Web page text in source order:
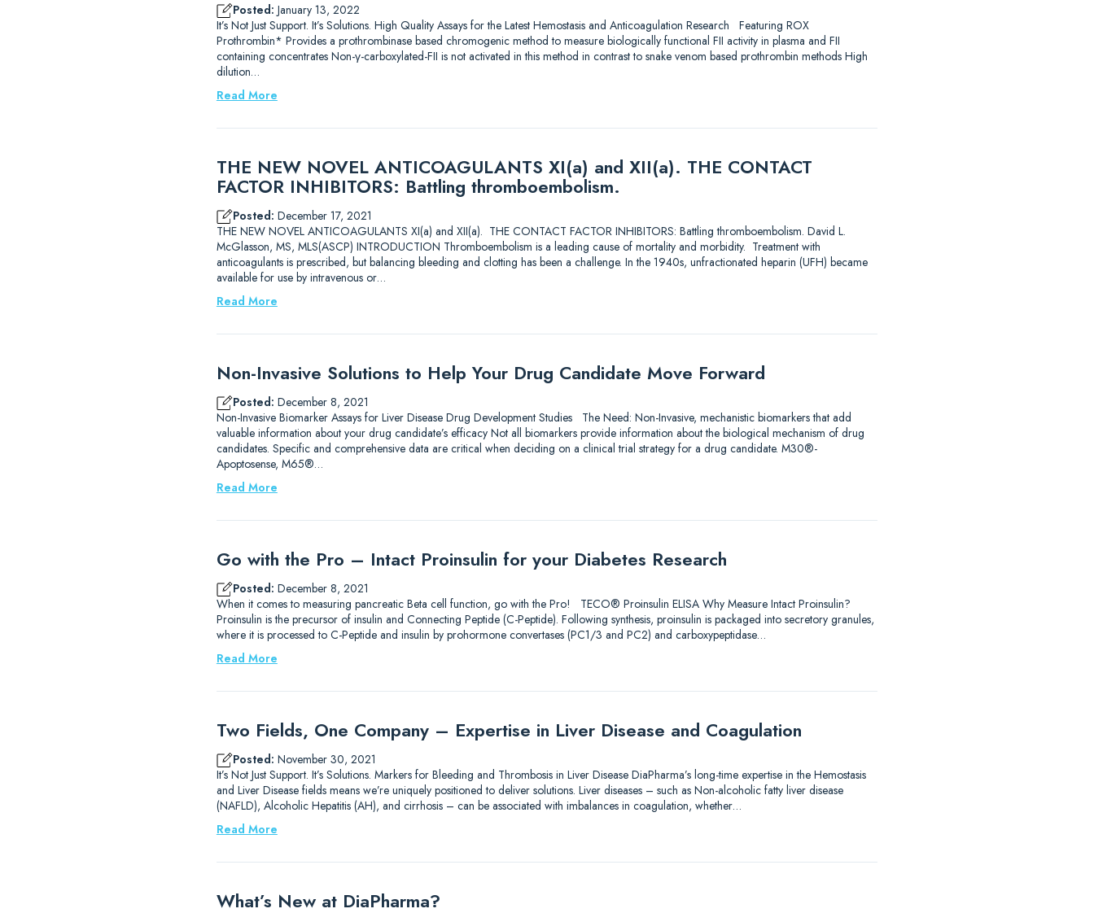
Posted: January 13, 2022
It’s Not Just Support. It’s Solutions. High Quality Assays for the Latest Hemostasis and Anticoagulation Research Featuring ROX
Prothrombin* Provides a prothrombinase based chromogenic method to measure biologically functional FII activity in plasma and FII
containing concentrates Non-γ-carboxylated-FII is not activated in this method in contrast to snake venom based prothrombin methods High
dilution…
Read More
THE NEW NOVEL ANTICOAGULANTS XI(a) and XII(a). THE CONTACT
FACTOR INHIBITORS: Battling thromboembolism.
Posted: December 17, 2021
THE NEW NOVEL ANTICOAGULANTS XI(a) and XII(a). THE CONTACT FACTOR INHIBITORS: Battling thromboembolism. David L.
McGlasson, MS, MLS(ASCP) INTRODUCTION Thromboembolism is a leading cause of mortality and morbidity. Treatment with
anticoagulants is prescribed, but balancing bleeding and clotting has been a challenge. In the 1940s, unfractionated heparin (UFH) became
available for use by intravenous or…
Read More
Non-Invasive Solutions to Help Your Drug Candidate Move Forward
Posted: December 8, 2021
Non-Invasive Biomarker Assays for Liver Disease Drug Development Studies The Need: Non-Invasive, mechanistic biomarkers that add
valuable information about your drug candidate’s efficacy Not all biomarkers provide information about the biological mechanism of drug
candidates. Specific and comprehensive data are critical when deciding on a clinical trial strategy for a drug candidate. M30®-
Apoptosense, M65®…
Read More
Go with the Pro – Intact Proinsulin for your Diabetes Research
Posted: December 8, 2021
When it comes to measuring pancreatic Beta cell function, go with the Pro! TECO® Proinsulin ELISA Why Measure Intact Proinsulin?
Proinsulin is the precursor of insulin and Connecting Peptide (C-Peptide). Following synthesis, proinsulin is packaged into secretory granules,
where it is processed to C-Peptide and insulin by prohormone convertases (PC1/3 and PC2) and carboxypeptidase…
Read More
Two Fields, One Company – Expertise in Liver Disease and Coagulation
Posted: November 30, 2021
It’s Not Just Support. It’s Solutions. Markers for Bleeding and Thrombosis in Liver Disease DiaPharma’s long-time expertise in the Hemostasis
and Liver Disease fields means we’re uniquely positioned to deliver solutions. Liver diseases – such as Non-alcoholic fatty liver disease
(NAFLD), Alcoholic Hepatitis (AH), and cirrhosis – can be associated with imbalances in coagulation, whether…
Read More
What’s New at DiaPharma?